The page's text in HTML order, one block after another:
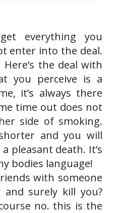
everything you
enter into the deal.
the deal with
you perceive is a
it’s always there
time out does not
side of smoking.
and you will
pleasant death. It’s
bodies language!
with someone
surely kill you?
no. this is the